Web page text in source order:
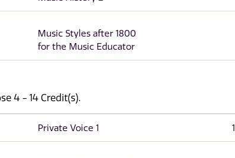
Music Styles after 1800
for the Music Educator
4 - 14 Credit(s).
Private Voice 1